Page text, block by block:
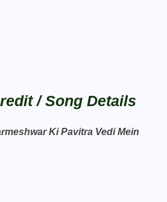
/ Song Details
Ki Pavitra Vedi Mein